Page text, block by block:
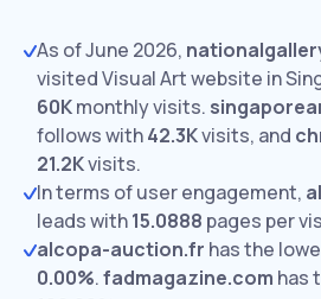
As of June 2026,
visited Visual Art website in
60Kmonthly visits.
follows with42.3Kvisits, and
21.2Kvisits.
In terms of user engagement,
leads with15.0888 pages per
alcopa-auction.fr has the
0.00%.fadmagazine.com has